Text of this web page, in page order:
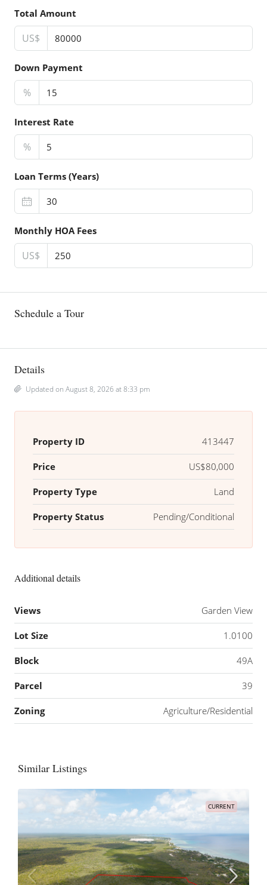
Total Amount
US$
Down Payment
%
Interest Rate
%
Loan Terms (Years)
Monthly HOA Fees
US$
Schedule a Tour
Details
Updated on August 8, 2026 at 8:33 pm
Property ID 413447
Price US$80,000
Property Type Land
Property Status Pending/Conditional
Additional details
Views Garden View
Lot Size 1.0100
Block 49A
Parcel 39
Zoning Agriculture/Residential
Similar Listings
CURRENT